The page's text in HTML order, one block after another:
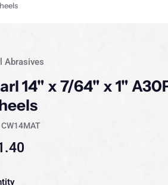
Abrasives
14" x 7/64" x 1"
CW14MAT